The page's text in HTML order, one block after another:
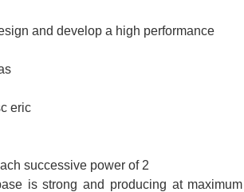
and develop a high performance
eric
successive power of 2
is strong and producing at maximum